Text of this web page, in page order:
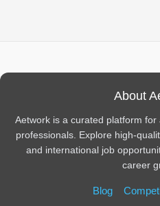
About
Aetwork is a curated platform
professionals. Explore high-
and international job
career
Blog